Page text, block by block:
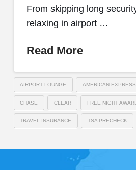
From skipping long
relaxing in airport …
Read More
AIRPORT LOUNGE AMERICAN EXPRESS
CHASE CLEAR FREE NIGHT
TRAVEL INSURANCE TSA PRECHECK